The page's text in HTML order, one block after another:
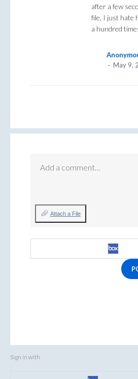
after a few
file, I just hate
a hundred
· May 9,
Add a comment…
Attach a File
Sign in with